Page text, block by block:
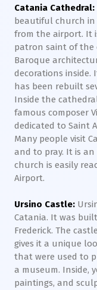
Catania Cathedral:
beautiful church in
from the airport. It
patron saint of the
Baroque
decorations inside.
has been rebuilt
Inside the
famous composer
dedicated to Saint
Many people visit
and to pray. It is
church is easily
Airport.
Ursino Castle:
Catania. It was
Frederick. The
gives it a unique
that were used to
a museum. Inside,
paintings, and